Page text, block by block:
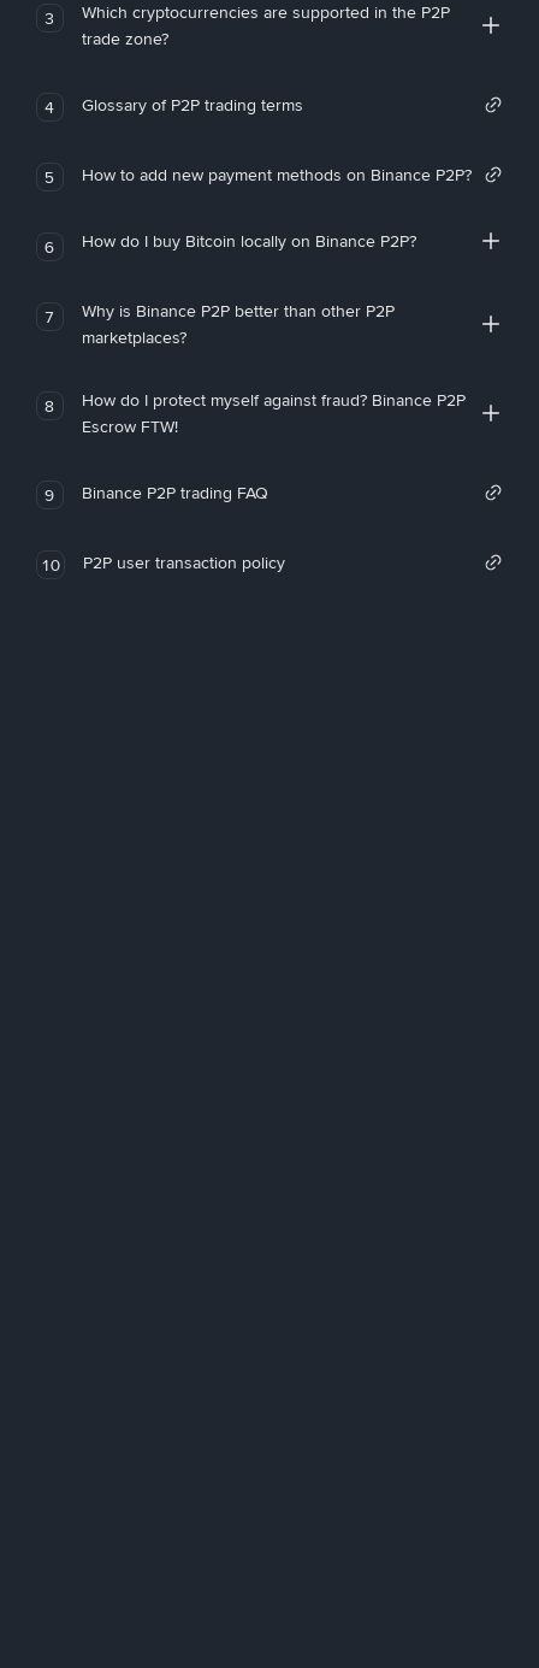
3
Which cryptocurrencies are supported in the P2P
trade zone?
4 Glossary of P2P trading terms
5 How to add new payment methods on Binance P2P?
6 How do I buy Bitcoin locally on Binance P2P?
7
Why is Binance P2P better than other P2P
marketplaces?
8
How do I protect myself against fraud? Binance P2P
Escrow FTW!
9 Binance P2P trading FAQ
10 P2P user transaction policy